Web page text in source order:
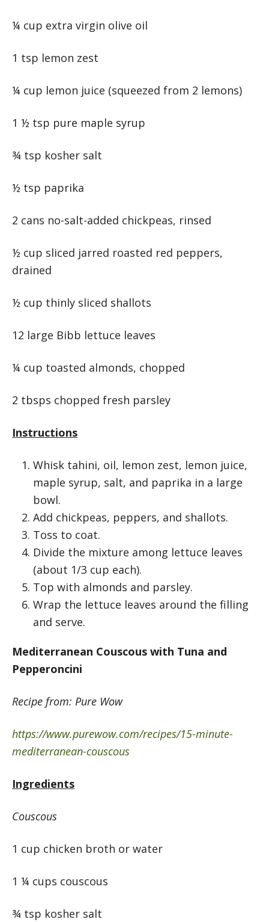
¼ cup extra virgin olive oil
1 tsp lemon zest
¼ cup lemon juice (squeezed from 2 lemons)
1 ½ tsp pure maple syrup
¾ tsp kosher salt
½ tsp paprika
2 cans no-salt-added chickpeas, rinsed
½ cup sliced jarred roasted red peppers,
drained
½ cup thinly sliced shallots
12 large Bibb lettuce leaves
¼ cup toasted almonds, chopped
2 tbsps chopped fresh parsley
Instructions
Whisk tahini, oil, lemon zest, lemon juice,
maple syrup, salt, and paprika in a large
bowl.
Add chickpeas, peppers, and shallots.
Toss to coat.
Divide the mixture among lettuce leaves
(about 1/3 cup each).
Top with almonds and parsley.
Wrap the lettuce leaves around the filling
and serve.
Mediterranean Couscous with Tuna and
Pepperoncini
Recipe from: Pure Wow
https://www.purewow.com/recipes/15-minute-
mediterranean-couscous
Ingredients
Couscous
1 cup chicken broth or water
1 ¼ cups couscous
¾ tsp kosher salt